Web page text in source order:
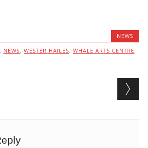
NEWS
, NEWS, WESTER HAILES, WHALE ARTS CENTRE,